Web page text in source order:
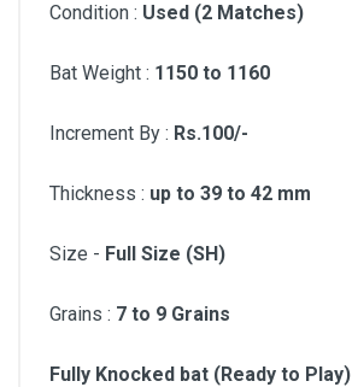
Condition : Used (2 Matches)
Bat Weight : 1150 to 1160
Increment By : Rs.100/-
Thickness : up to 39 to 42 mm
Size - Full Size (SH)
Grains : 7 to 9 Grains
Fully Knocked bat (Ready to Play)